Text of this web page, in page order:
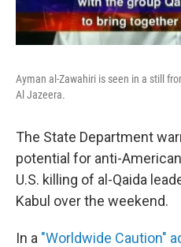
Ayman al-Zawahiri is seen in a still
Al Jazeera.
The State Department
potential for anti-
U.S. killing of al-Qaida
Kabul over the weekend.
In a "Worldwide Caution"